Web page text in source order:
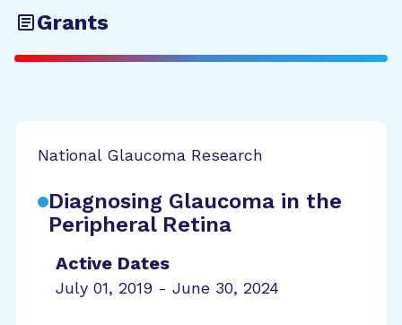
Grants
National Glaucoma Research
Diagnosing Glaucoma in the
Peripheral Retina
Active Dates
July 01, 2019 - June 30, 2024